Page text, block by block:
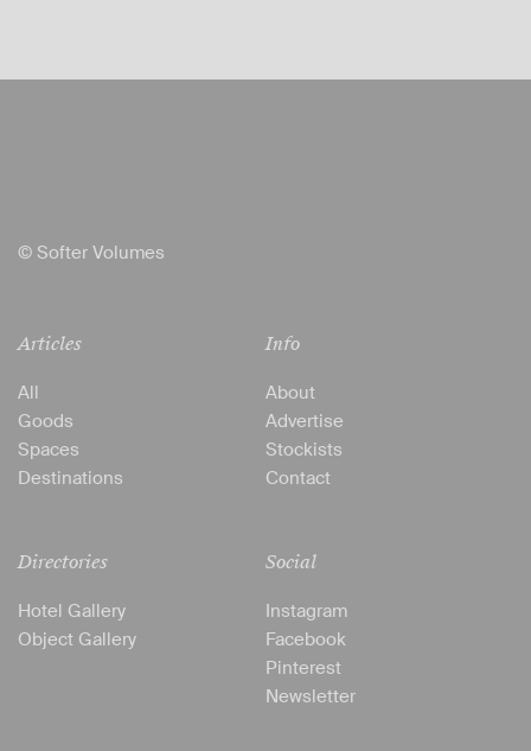
© Softer Volumes
Articles
All
Goods
Spaces
Destinations
Directories
Hotel Gallery
Object Gallery
Info
About
Advertise
Stockists
Contact
Social
Instagram
Facebook
Pinterest
Newsletter